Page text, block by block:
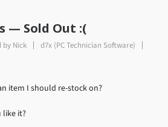
— Sold Out :(
by Nick
d7x (PC Technician Software)
item I should re-stock on?
like it?